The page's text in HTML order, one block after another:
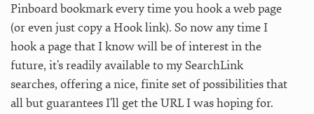
Pinboard bookmark every time you hook a web page
(or even just copy a Hook link). So now any time I
hook a page that I know will be of interest in the
future, it’s readily available to my SearchLink
searches, offering a nice, finite set of possibilities that
all but guarantees I’ll get the URL I was hoping for.